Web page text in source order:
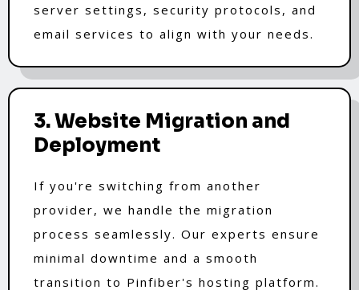
server settings, security protocols, and
email services to align with your needs.
3. Website Migration and
Deployment
If you're switching from another
provider, we handle the migration
process seamlessly. Our experts ensure
minimal downtime and a smooth
transition to Pinfiber's hosting platform.